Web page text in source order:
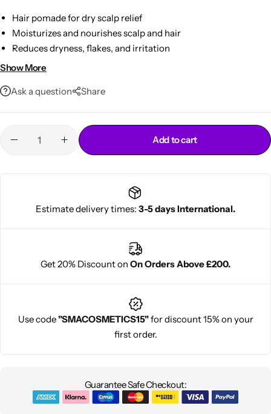
Hair pomade for dry scalp relief
Moisturizes and nourishes scalp and hair
Reduces dryness, flakes, and irritation
Controls frizz and adds shine
Show More
Ask a question Share
Add to cart
Estimate delivery times: 3-5 days International.
Get 20% Discount on On Orders Above £200.
Use code"SMACOSMETICS15"for discount 15% on your
first order.
Guarantee Safe Checkout:
Cantu Next day Revitalizer